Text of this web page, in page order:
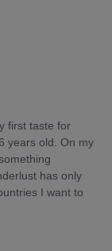
first taste for
years old. On my
has only
I want to